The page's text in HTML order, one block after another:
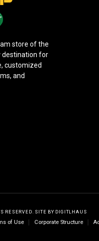
store of the
destination for
customized
and
RESERVED. SITE BY DIGITLHAUS
of Use Corporate Structure